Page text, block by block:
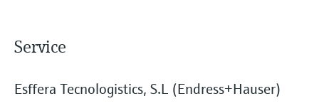
Service
Esffera Tecnologistics, S.L (Endress+Hauser)